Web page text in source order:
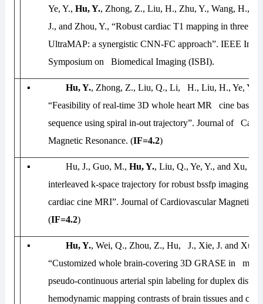
Ye, Y.,Hu, Y., Zhong, Z., Liu, H., Zhu, Y., Wang, H.,
J., and Zhou, Y., “Robust cardiac T1 mapping in three
UltraMAP: a synergistic CNN-FC approach”.IEEE
Symposium on Biomedical Imaging (ISBI).
▪ Hu, Y., Zhong, Z., Liu, Q., Li, H., Liu, H., Ye, Y.,
“Feasibility of real-time 3D whole heart MR cine based
sequence using spiral in-out trajectory”.Journal of
Magnetic Resonance.(IF=4.2)
▪ Hu, J., Guo, M.,Hu, Y., Liu, Q., Ye, Y., and Xu,
interleaved k-space trajectory for robust bssfp imaging
cardiac cine MRI”.Journal of Cardiovascular Magnetic
(IF=4.2)
▪ Hu, Y., Wei, Q., Zhou, Z., Hu, J., Xie, J. and Xu,
“Customized whole brain-covering 3D GRASE in
pseudo-continuous arterial spin labeling for duplex
hemodynamic mapping contrasts of brain tissues and